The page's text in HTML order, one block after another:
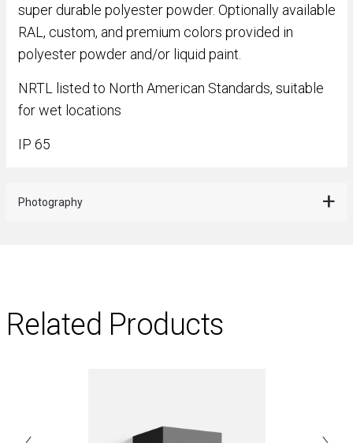
super durable polyester powder. Optionally available
RAL, custom, and premium colors provided in
polyester powder and/or liquid paint.
NRTL listed to North American Standards, suitable
for wet locations
IP 65
Photography
Related Products